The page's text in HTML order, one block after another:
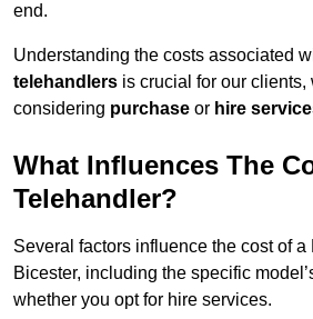
end.
Understanding the costs associated
telehandlers is crucial for our clients,
considering purchase or hire
What Influences The
Telehandler?
Several factors influence the cost of a
Bicester, including the specific
whether you opt for hire services.